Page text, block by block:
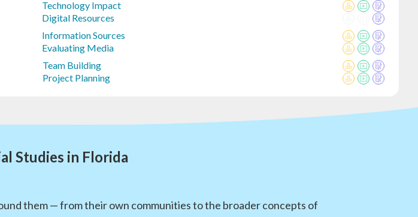
Technology Impact
Digital Resources
Information Sources
Evaluating Media
Team Building
Project Planning
Studies in Florida
them — from their own communities to the broader concepts of